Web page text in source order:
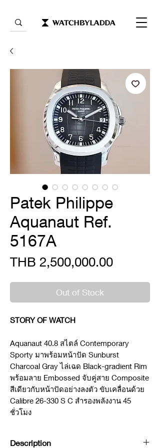
Patek Philippe
Aquanaut Ref.
5167A
THB 2,500,000.00Price
Out of Stock
STORY OF WATCH
Aquanaut 40.8 สไตล์ Contemporary
Sporty มาพร้อมหน้าปัด Sunburst
Charcoal Gray ไล่เฉด Black-gradient Rim
พร้อมลาย Embossed จับคู่สาย Composite
สีเดียวกับหน้าปัดอย่างลงตัว ขับเคลื่อนด้วย
Calibre 26-330 S C สำรองพลังงาน 45
ชั่วโมง
Description